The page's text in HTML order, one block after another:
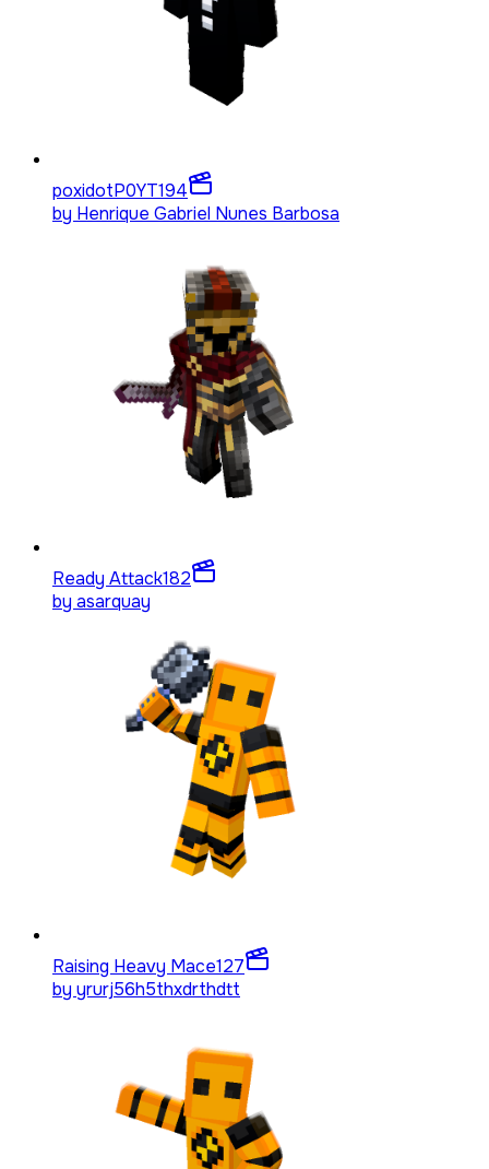
poxidotP0YT194
by Henrique Gabriel Nunes Barbosa
Ready Attack182
by asarquay
Raising Heavy Mace127
by yrurj56h5thxdrthdtt